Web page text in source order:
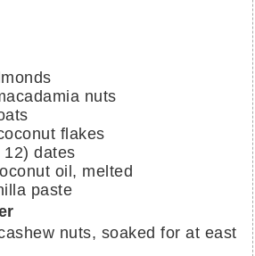
nuts
flakes
12) dates
oil, melted
paste
nuts, soaked for at east